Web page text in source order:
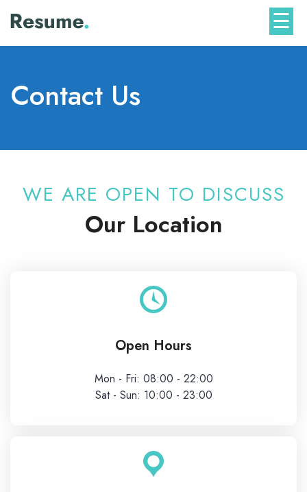
☰
Contact Us
WE ARE OPEN TO DISCUSS
Our Location
Open Hours
Mon - Fri: 08:00 - 22:00
Sat - Sun: 10:00 - 23:00